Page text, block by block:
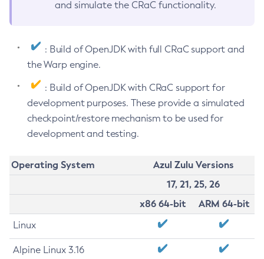
and simulate the CRaC functionality.
: Build of OpenJDK with full CRaC support and
the Warp engine.
: Build of OpenJDK with CRaC support for
development purposes. These provide a simulated
checkpoint/restore mechanism to be used for
development and testing.
Operating System
Azul Zulu Versions
17, 21, 25, 26
x86 64-bit
ARM 64-bit
Linux
Alpine Linux 3.16